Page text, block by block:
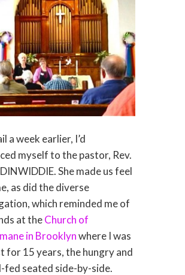
a week earlier, I’d
myself to the pastor, Rev.
She made us feel
as did the diverse
which reminded me of
at theChurch of
in Brooklynwhere I was
for 15 years, the hungry and
fed seated side-by-side.